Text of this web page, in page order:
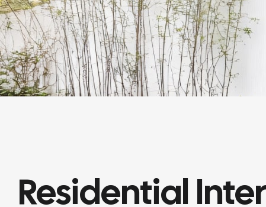
Residential